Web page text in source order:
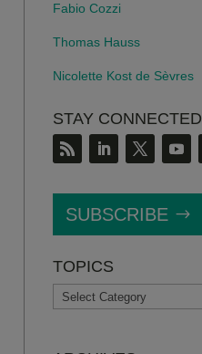
Fabio Cozzi
Thomas Hauss
Nicolette Kost de Sèvres
STAY CONNECTED
SUBSCRIBE
TOPICS
TOPICS